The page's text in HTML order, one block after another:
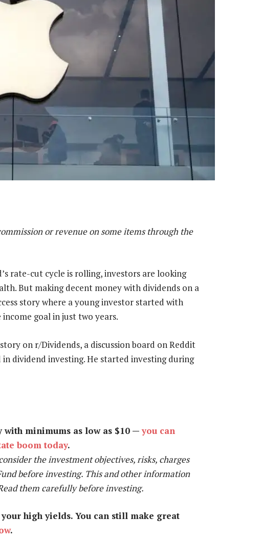
or revenue on some items through the
rate-cut cycle is rolling, investors are looking
But making decent money with dividends on a
story where a young investor started with
goal in just two years.
on r/Dividends, a discussion board on Reddit
dividend investing. He started investing during
minimums as low as $10 — you can
boom today.
the investment objectives, risks, charges
before investing. This and other information
them carefully before investing.
your high yields. You can still make great
.